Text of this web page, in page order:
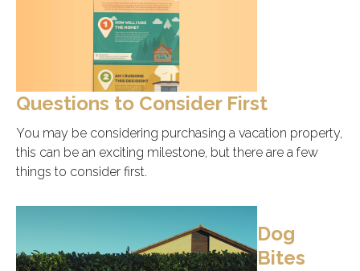
Questions to Consider First
You may be considering purchasing a vacation property,
this can be an exciting milestone, but there are a few
things to consider first.
Dog
Bites